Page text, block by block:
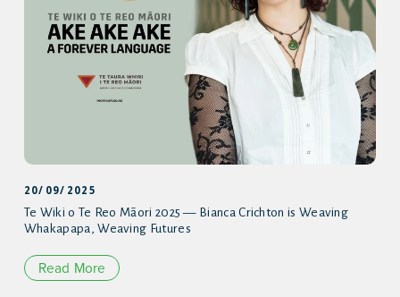
20/09/2025
Te Wiki o Te Reo Māori 2025 — Bianca Crichton is Weaving
Whakapapa, Weaving Futures
Read More